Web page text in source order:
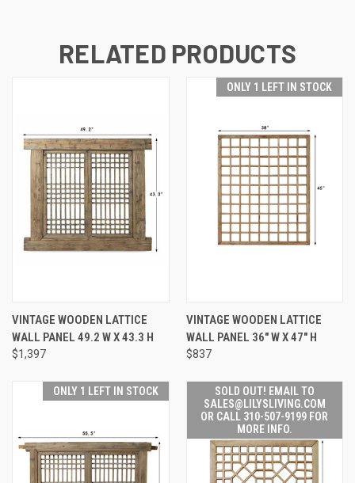
RELATED PRODUCTS
VINTAGE WOODEN LATTICE
WALL PANEL 49.2 W X 43.3 H
$1,397
ONLY 1 LEFT IN STOCK
VINTAGE WOODEN LATTICE
WALL PANEL 36" W X 47" H
$837
ONLY 1 LEFT IN STOCK
SOLD OUT! EMAIL TO
SALES@LILYSLIVING.COM
OR CALL 310-507-9199 FOR
MORE INFO.